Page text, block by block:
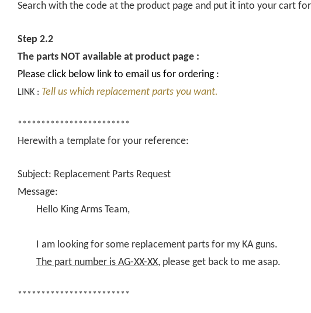
Search with the code at the product page and put it into your cart
Step 2.2
The parts NOT available at product page :
Please click below link to email us for ordering :
LINK : Tell us which replacement parts you want.
************************
Herewith a template for your reference:
Subject: Replacement Parts Request
Message:
Hello King Arms Team,
I am looking for some replacement parts for my KA guns.
The part number is AG-XX-XX, please get back to me asap.
************************